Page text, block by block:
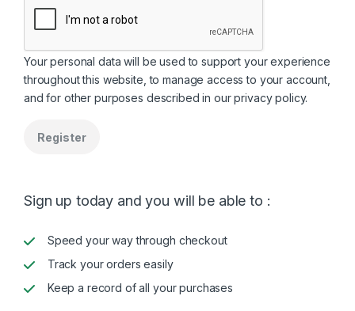
Your personal data will be used to support your experience
throughout this website, to manage access to your account,
and for other purposes described in ourprivacy policy.
Register
Sign up today and you will be able to :
Speed your way through checkout
Track your orders easily
Keep a record of all your purchases